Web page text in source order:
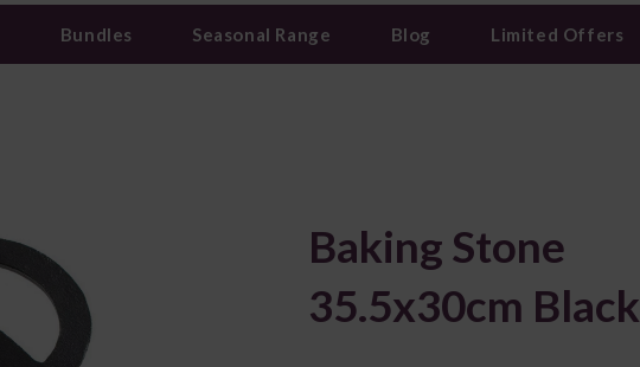
Bundles Seasonal Range Blog Limited Offers
Baking Stone
35.5x30cm Black